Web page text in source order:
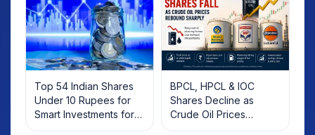
Top 54 Indian Shares
Under 10 Rupees for
Smart Investments for
2025
BPCL, HPCL & IOC
Shares Decline as
Crude Oil Prices
Rebound: What